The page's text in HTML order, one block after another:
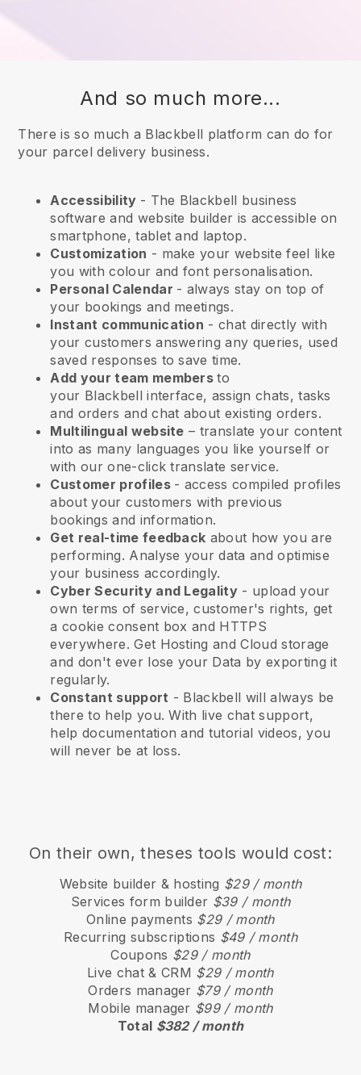
And so much more...
There is so much a Blackbell platform can do for
your parcel delivery business.
Accessibility - The Blackbell business
software and website builder is accessible on
smartphone, tablet and laptop.
Customization - make your website feel like
you with colour and font personalisation.
Personal Calendar - always stay on top of
your bookings and meetings.
Instant communication - chat directly with
your customers answering any queries, used
saved responses to save time.
Add your team membersto
your Blackbell interface, assign chats, tasks
and orders and chat about existing orders.
Multilingual website – translate your content
into as many languages you like yourself or
with our one-click translate service.
Customer profiles - access compiled profiles
about your customers with previous
bookings and information.
Get real-time feedback about how you are
performing. Analyse your data and optimise
your business accordingly.
Cyber Security and Legality - upload your
own terms of service, customer's rights, get
a cookie consent box and HTTPS
everywhere. Get Hosting and Cloud storage
and don't ever lose your Data by exporting it
regularly.
Constant support - Blackbell will always be
there to help you. With live chat support,
help documentation and tutorial videos, you
will never be at loss.
On their own, theses tools would cost:
Website builder & hosting $29 / month
Services form builder $39 / month
Online payments $29 / month
Recurring subscriptions $49 / month
Coupons $29 / month
Live chat & CRM $29 / month
Orders manager $79 / month
Mobile manager $99 / month
Total $382 / month